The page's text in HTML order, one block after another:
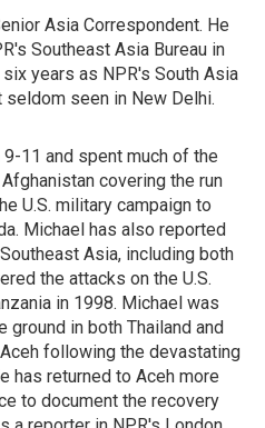
Asia Correspondent. He
Southeast Asia Bureau in
years as NPR's South Asia
seen in New Delhi.
11 and spent much of the
covering the run
U.S. military campaign to
Michael has also reported
Asia, including both
the attacks on the U.S.
in 1998. Michael was
ground in both Thailand and
following the devastating
has returned to Aceh more
to document the recovery